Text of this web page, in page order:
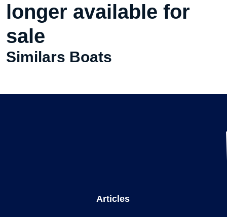
longer available for
sale
Similars Boats
Articles